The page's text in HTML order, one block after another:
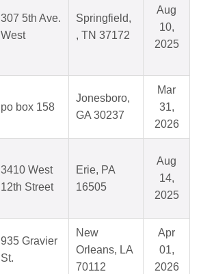
307 5th Ave.
West
Springfield,
, TN 37172
Aug
10,
2025
po box 158
Jonesboro,
GA 30237
Mar
31,
2026
3410 West
12th Street
Erie, PA
16505
Aug
14,
2025
935 Gravier
St.
New
Orleans, LA
70112
Apr
01,
2026